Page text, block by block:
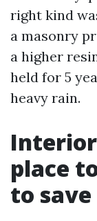
right kind
a masonry
a higher
held for 5
heavy rain.
place
to save